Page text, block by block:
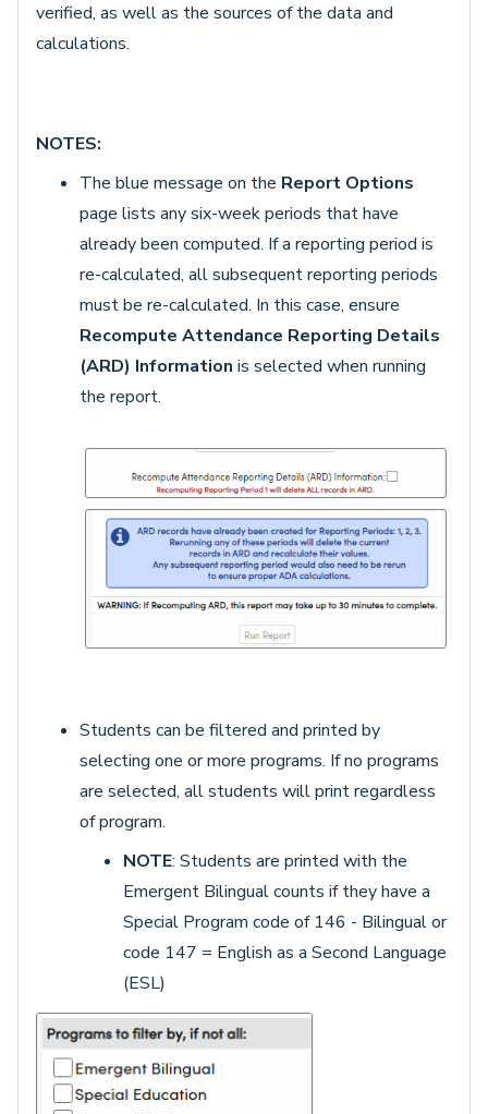
verified, as well as the sources of the data and
calculations.
NOTES:
The blue message on the Report Options
page lists any six-week periods that have
already been computed. If a reporting period is
re-calculated, all subsequent reporting periods
must be re-calculated. In this case, ensure
Recompute Attendance Reporting Details
(ARD) Information is selected when running
the report.
Students can be filtered and printed by
selecting one or more programs. If no programs
are selected, all students will print regardless
of program.
NOTE: Students are printed with the
Emergent Bilingual counts if they have a
Special Program code of 146 - Bilingual or
code 147 = English as a Second Language
(ESL)